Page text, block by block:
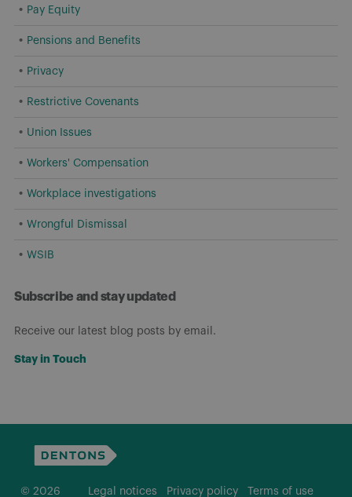
Pay Equity
Pensions and Benefits
Privacy
Restrictive Covenants
Union Issues
Workers' Compensation
Workplace investigations
Wrongful Dismissal
WSIB
Subscribe and stay updated
Receive our latest blog posts by email.
Stay in Touch
© 2026
Legal notices Privacy policy
Terms of use